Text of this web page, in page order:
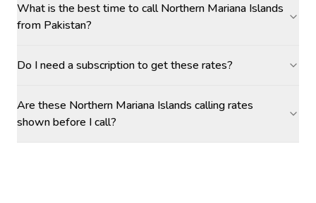
What is the best time to call Northern Mariana Islands
from Pakistan?
Do I need a subscription to get these rates?
Are these Northern Mariana Islands calling rates
shown before I call?